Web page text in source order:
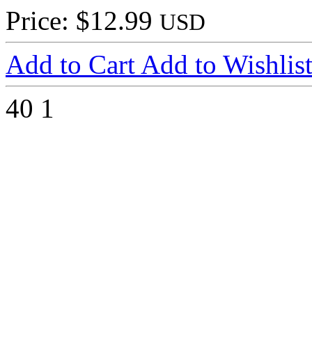
Price: $12.99 USD
Add to Cart Add to Wishlist
40 1